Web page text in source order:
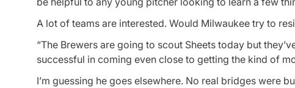
A lot of teams are interested. Would Milwaukee try to
“The Brewers are going to scout Sheets today but
successful in coming even close to getting the kind of
I’m guessing he goes elsewhere. No real bridges were